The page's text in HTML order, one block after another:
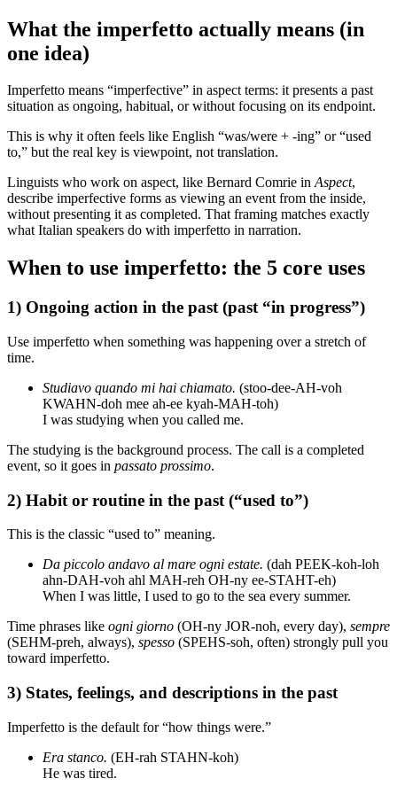
What the imperfetto actually means (in
one idea)
Imperfetto means “imperfective” in aspect terms: it presents a past
situation as ongoing, habitual, or without focusing on its endpoint.
This is why it often feels like English “was/were + -ing” or “used
to,” but the real key is viewpoint, not translation.
Linguists who work on aspect, like Bernard Comrie inAspect,
describe imperfective forms as viewing an event from the inside,
without presenting it as completed. That framing matches exactly
what Italian speakers do with imperfetto in narration.
When to use imperfetto: the 5 core uses
1) Ongoing action in the past (past “in progress”)
Use imperfetto when something was happening over a stretch of
time.
Studiavo quando mi hai chiamato. (stoo-dee-AH-voh
KWAHN-doh mee ah-ee kyah-MAH-toh)
I was studying when you called me.
The studying is the background process. The call is a completed
event, so it goes in passato prossimo.
2) Habit or routine in the past (“used to”)
This is the classic “used to” meaning.
Da piccolo andavo al mare ogni estate. (dah PEEK-koh-loh
ahn-DAH-voh ahl MAH-reh OH-ny ee-STAHT-eh)
When I was little, I used to go to the sea every summer.
Time phrases like ogni giorno (OH-ny JOR-noh, every day), sempre
(SEHM-preh, always), spesso (SPEHS-soh, often) strongly pull you
toward imperfetto.
3) States, feelings, and descriptions in the past
Imperfetto is the default for “how things were.”
Era stanco. (EH-rah STAHN-koh)
He was tired.